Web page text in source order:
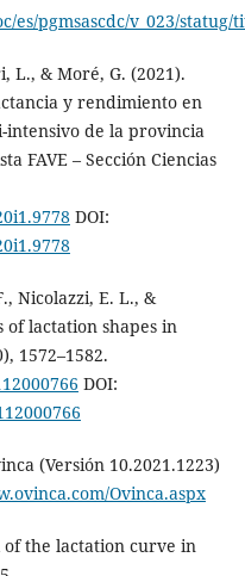
es/pgmsascdc/v_023/statug/
L., & Moré, G. (2021).
y rendimiento en
intensivo de la provincia
FAVE – Sección Ciencias
DOI:
Nicolazzi, E. L., &
of lactation shapes in
1572–1582.
DOI:
(Versión 10.2021.1223)
Ovinca.aspx
of the lactation curve in